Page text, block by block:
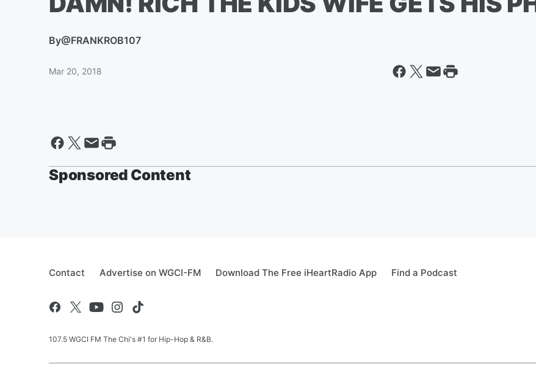
By@FRANKROB107
Mar 20, 2018
Sponsored Content
Contact Advertise on WGCI-FM Download The Free iHeartRadio App Find a Podcast
107.5 WGCI FM The Chi's #1 for Hip-Hop & R&B.